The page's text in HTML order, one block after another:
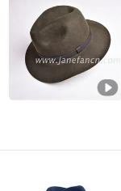
Shijiazhuang
Hebei , China